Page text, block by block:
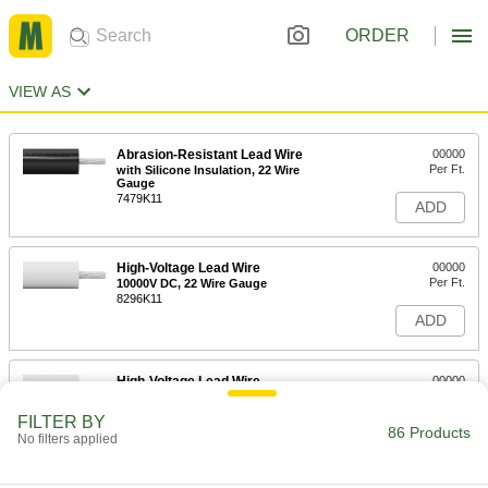
ORDER
VIEW AS
Abrasion-Resistant Lead Wire
with Silicone Insulation, 22 Wire
Gauge
7479K11
00000
Per Ft.
ADD
High-Voltage Lead Wire
10000V DC, 22 Wire Gauge
8296K11
00000
Per Ft.
ADD
High-Voltage Lead Wire
15000V DC, 22 Wire Gauge
00000
ADD
FILTER BY
No filters applied 86 Products